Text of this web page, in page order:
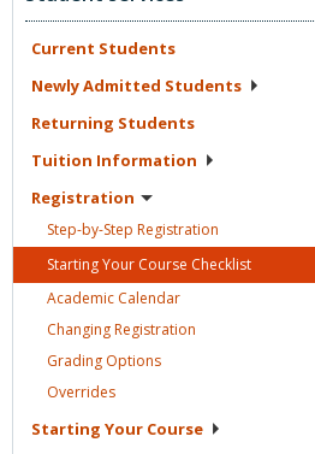
Current Students
Newly Admitted Students
Returning Students
Tuition Information
Registration
Step-by-Step Registration
Starting Your Course Checklist
Academic Calendar
ChangingRegistration
Grading Options
Overrides
Starting Your Course